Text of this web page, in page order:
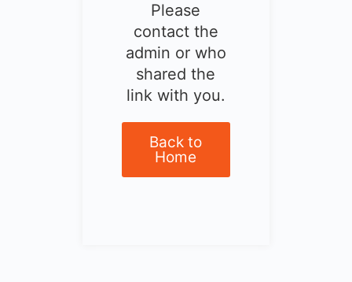
Please
contact the
admin or who
shared the
link with you.
Back to
Home